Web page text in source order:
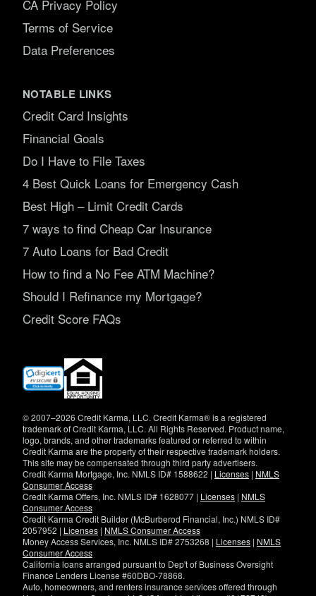
CA Privacy Policy
Terms of Service
Data Preferences
NOTABLE LINKS
Credit Card Insights
Financial Goals
Do I Have to File Taxes
4 Best Quick Loans for Emergency Cash
Best High – Limit Credit Cards
7 ways to find Cheap Car Insurance
7 Auto Loans for Bad Credit
How to find a No Fee ATM Machine?
Should I Refinance my Mortgage?
Credit Score FAQs
(opens
new
© 2007–2026 Credit Karma, LLC. Credit Karma® is a registered
trademark of Credit Karma, LLC. All Rights Reserved. Product name,
logo, brands, and other trademarks featured or referred to within
Credit Karma are the property of their respective trademark holders.
This site may be compensated through third party advertisers.
Credit Karma Mortgage, Inc. NMLS ID# 1588622 | Licenses | NMLS
Consumer Access
Credit Karma Offers, Inc. NMLS ID# 1628077 | Licenses | NMLS
Consumer Access
Credit Karma Credit Builder (McBurberod Financial, Inc.) NMLS ID#
2057952 | Licenses | NMLS Consumer Access
Money Access Services, Inc. NMLS ID# 2753268 | Licenses | NMLS
Consumer Access
California loans arranged pursuant to Dep't of Business Oversight
Finance Lenders License #60DBO-78868.
Auto, homeowners, and renters insurance services offered through